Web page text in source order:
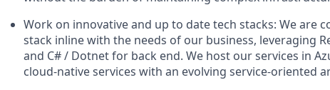
Work on innovative and up to date tech stacks: We are
stack inline with the needs of our business, leveraging
and C# / Dotnet for back end. We host our services in
cloud-native services with an evolving service-oriented